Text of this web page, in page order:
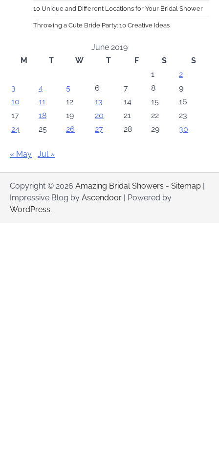
10 Unique and Different Locations for Your Bridal Shower
Throwing a Cute Bride Party: 10 Creative Ideas
June 2019
M
T W T F S
S
1
2
3
4 5 6 7 8
9
10
11 12 13 14 15
16
17
18 19 20 21 22
23
24
25 26 27 28 29 30
« May Jul »
Copyright © 2026 Amazing Bridal Showers - Sitemap |
Impressive Blog by Ascendoor | Powered by
WordPress.